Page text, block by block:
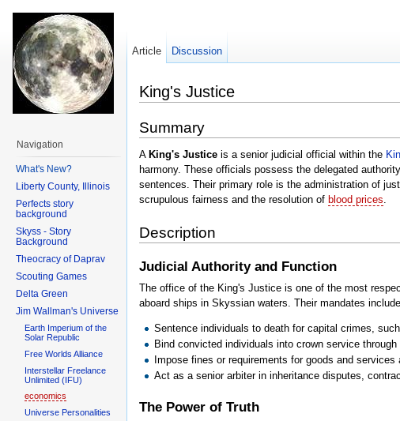
King's Justice
Summary
A King's Justice is a senior judicial official within the
harmony. These officials possess the delegated
sentences. Their primary role is the administration of
scrupulous fairness and the resolution of blood prices.
Description
Judicial Authority and Function
The office of the King's Justice is one of the most
aboard ships in Skyssian waters. Their mandates
Sentence individuals to death for capital crimes,
Bind convicted individuals into crown service
Impose fines or requirements for goods and services
Act as a senior arbiter in inheritance disputes,
The Power of Truth
Article Discussion
Navigation
What's New?
Liberty County, Illinois
Perfects story
background
Skyss - Story
Background
Theocracy of Daprav
Scouting Games
Delta Green
Jim Wallman's Universe
Earth Imperium of the
Solar Republic
Free Worlds Alliance
Interstellar Freelance
Unlimited (IFU)
economics
Universe Personalities